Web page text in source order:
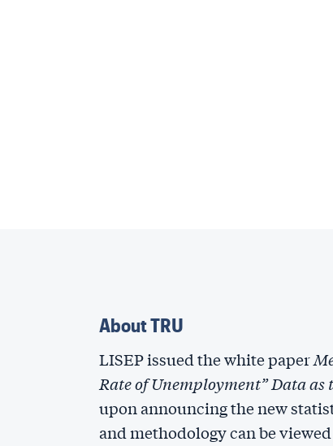
About TRU
LISEP issued the white paper
Rate of Unemployment” Data
upon announcing the new
and methodology can be viewed